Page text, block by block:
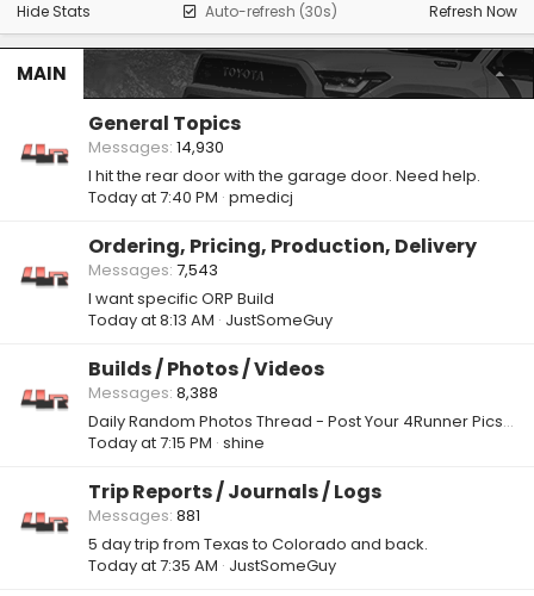
Auto-refresh (30s)
Hide Stats Refresh Now
MAIN
General Topics
Messages 14,930
I hit the rear door with the garage door. Need help.
Today at 7:40 PM pmedicj
Ordering, Pricing, Production, Delivery
Messages 7,543
I want specific ORP Build
Today at 8:13 AM JustSomeGuy
Builds / Photos / Videos
Messages 8,388
Daily Random Photos Thread - Post Your 4Runner Pics! 📸
Today at 7:15 PM shine
Trip Reports / Journals / Logs
Messages 881
5 day trip from Texas to Colorado and back.
Today at 7:35 AM JustSomeGuy